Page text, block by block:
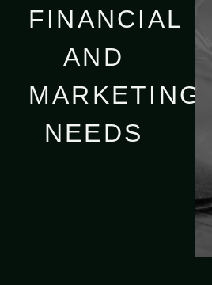
FINANCIAL
AND
MARKETING
NEEDS